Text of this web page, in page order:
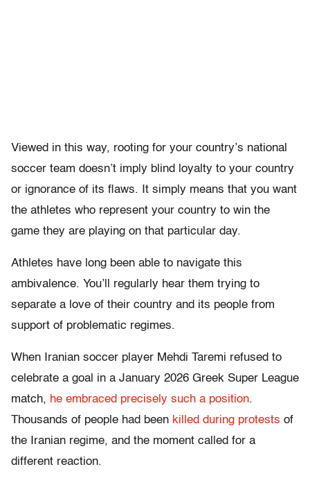
Viewed in this way, rooting for your country’s national
soccer team doesn’t imply blind loyalty to your country
or ignorance of its flaws. It simply means that you want
the athletes who represent your country to win the
game they are playing on that particular day.
Athletes have long been able to navigate this
ambivalence. You’ll regularly hear them trying to
separate a love of their country and its people from
support of problematic regimes.
When Iranian soccer player Mehdi Taremi refused to
celebrate a goal in a January 2026 Greek Super League
match, he embraced precisely such a position.
Thousands of people had been killed during protests of
the Iranian regime, and the moment called for a
different reaction.